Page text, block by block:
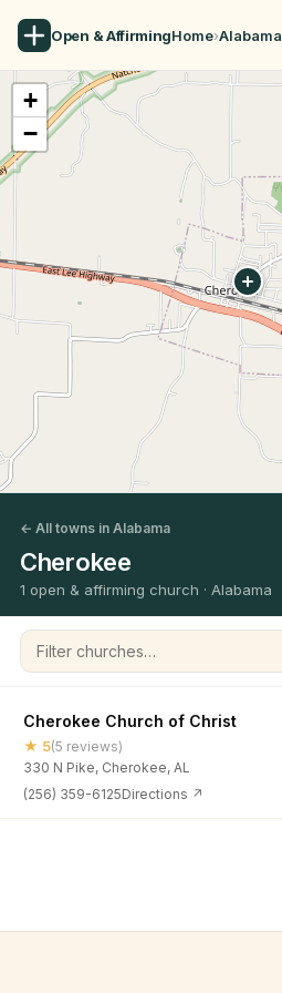
Open & AffirmingHome›Alabama
+
−
← All towns in Alabama
Cherokee
1 open & affirming church · Alabama
Filter churches
Cherokee Church of Christ
★ 5(5 reviews)
330 N Pike, Cherokee, AL
(256) 359-6125Directions ↗